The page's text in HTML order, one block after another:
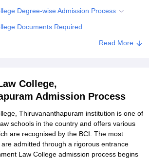
Degree-wise Admission Process
Documents Required
Read More
College,
Admission Process
Thiruvananthapuram institution is one of
schools in the country and offers various
are recognised by the BCI. The most
admitted through a rigorous entrance
Law College admission process begins